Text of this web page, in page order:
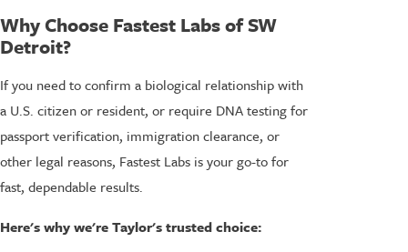
Why Choose Fastest Labs of SW
Detroit?
If you need to confirm a biological relationship with
a U.S. citizen or resident, or require DNA testing for
passport verification, immigration clearance, or
other legal reasons, Fastest Labs is your go-to for
fast, dependable results.
Here's why we're Taylor's trusted choice: